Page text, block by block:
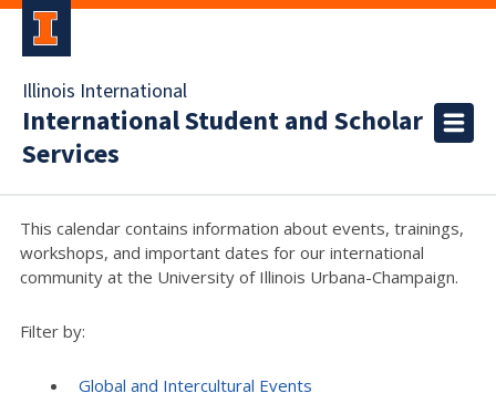
Illinois International
International Student and Scholar
Services
This calendar contains information about events, trainings,
workshops, and important dates for our international
community at the University of Illinois Urbana-Champaign.
Filter by:
Global and Intercultural Events